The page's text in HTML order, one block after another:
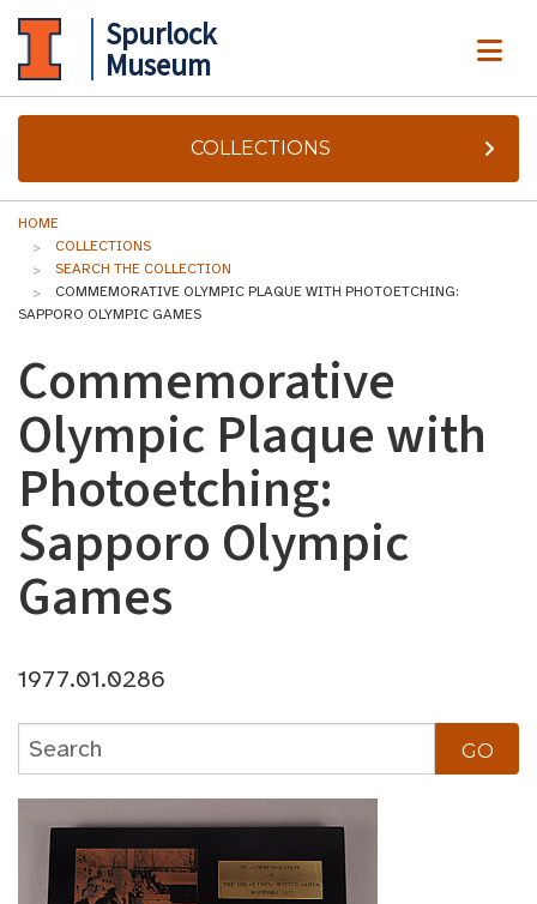
Spurlock
Museum
COLLECTIONS
HOME
COLLECTIONS
SEARCH THE COLLECTION
COMMEMORATIVE OLYMPIC PLAQUE WITH PHOTOETCHING:
SAPPORO OLYMPIC GAMES
Commemorative
Olympic Plaque with
Photoetching:
Sapporo Olympic
Games
1977.01.0286